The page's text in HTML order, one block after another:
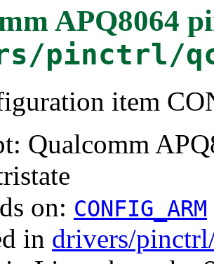
APQ8064
pinctrl/
item
Qualcomm
on: CONFIG_ARM
in drivers/